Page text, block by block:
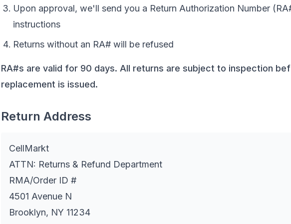
Upon approval, we'll send you a Return Authorization Number
instructions
Returns without an RA# will be refused
RA#s are valid for 90 days. All returns are subject to inspection
replacement is issued.
Return Address
CellMarkt
ATTN: Returns & Refund Department
RMA/Order ID #
4501 Avenue N
Brooklyn, NY 11234